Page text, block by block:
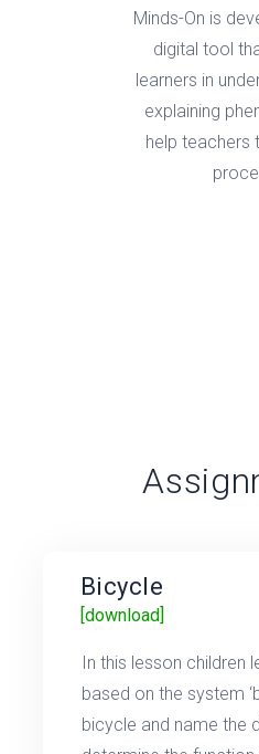
Minds-On is
digital tool
learners in
explaining
help teachers
Bicycle
[download]
In this lesson children
based on the system
bicycle and name the